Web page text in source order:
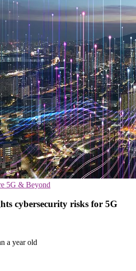
5G & Beyond
cybersecurity risks for 5G
a year old